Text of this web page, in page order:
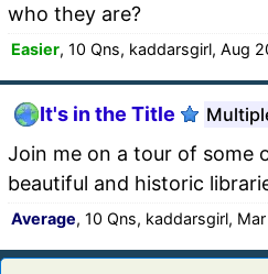
who they are?
Easier, 10 Qns, kaddarsgirl, Aug
It's in the Title
Join me on a tour of some
beautiful and historic
Average, 10 Qns, kaddarsgirl,